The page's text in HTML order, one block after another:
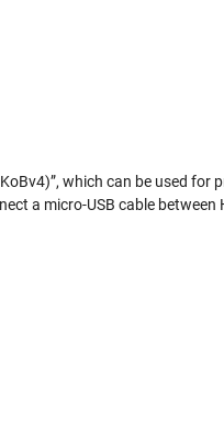
which can be used for
a micro-USB cable between